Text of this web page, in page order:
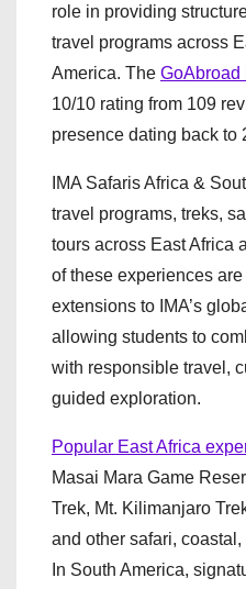
role in providing
travel programs across
America. The GoAbroad
10/10 rating from 109
presence dating back to
IMA Safaris Africa &
travel programs, treks,
tours across East Africa
of these experiences are
extensions to IMA’s
allowing students to
with responsible travel,
guided exploration.
Popular East Africa
Masai Mara Game
Trek, Mt. Kilimanjaro
and other safari,
In South America,